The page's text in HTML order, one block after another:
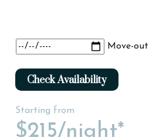
Move-out
Check Availability
Starting from
$215/night*